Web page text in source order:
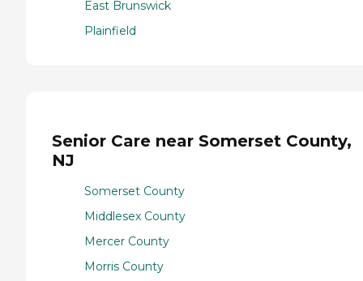
East Brunswick
Plainfield
Senior Care near Somerset County,
NJ
Somerset County
Middlesex County
Mercer County
Morris County